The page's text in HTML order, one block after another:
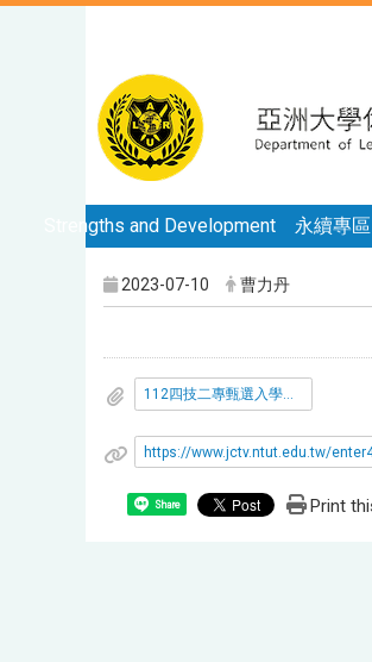
Strengths and Development 永續專區
2023-07-10 曹力丹
112四技二專甄選入學填志願說明.pdf
https://www.jctv.ntut.edu.tw/
Share Print